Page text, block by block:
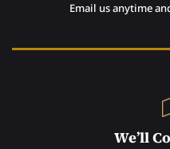
Email us anytime
We’ll